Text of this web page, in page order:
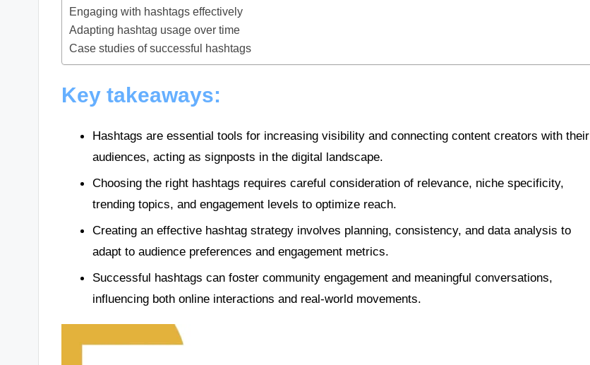
Engaging with hashtags effectively
Adapting hashtag usage over time
Case studies of successful hashtags
Key takeaways:
Hashtags are essential tools for increasing visibility and connecting content creators with their
audiences, acting as signposts in the digital landscape.
Choosing the right hashtags requires careful consideration of relevance, niche specificity,
trending topics, and engagement levels to optimize reach.
Creating an effective hashtag strategy involves planning, consistency, and data analysis to
adapt to audience preferences and engagement metrics.
Successful hashtags can foster community engagement and meaningful conversations,
influencing both online interactions and real-world movements.